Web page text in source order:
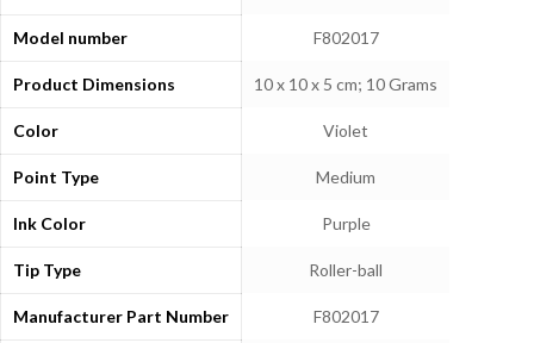
Model number ‎F802017
Product Dimensions ‎10 x 10 x 5 cm; 10 Grams
Color ‎Violet
Point Type ‎Medium
Ink Color ‎Purple
Tip Type ‎Roller-ball
Manufacturer Part Number ‎F802017